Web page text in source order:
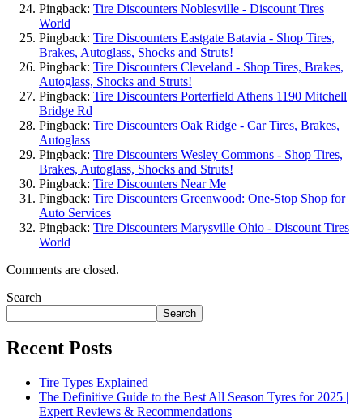
Pingback: Tire Discounters Noblesville - Discount Tires
World
Pingback: Tire Discounters Eastgate Batavia - Shop Tires,
Brakes, Autoglass, Shocks and Struts!
Pingback: Tire Discounters Cleveland - Shop Tires, Brakes,
Autoglass, Shocks and Struts!
Pingback: Tire Discounters Porterfield Athens 1190 Mitchell
Bridge Rd
Pingback: Tire Discounters Oak Ridge - Car Tires, Brakes,
Autoglass
Pingback: Tire Discounters Wesley Commons - Shop Tires,
Brakes, Autoglass, Shocks and Struts!
Pingback: Tire Discounters Near Me
Pingback: Tire Discounters Greenwood: One-Stop Shop for
Auto Services
Pingback: Tire Discounters Marysville Ohio - Discount Tires
World
Comments are closed.
Search
Search
Recent Posts
Tire Types Explained
The Definitive Guide to the Best All Season Tyres for 2025 |
Expert Reviews & Recommendations